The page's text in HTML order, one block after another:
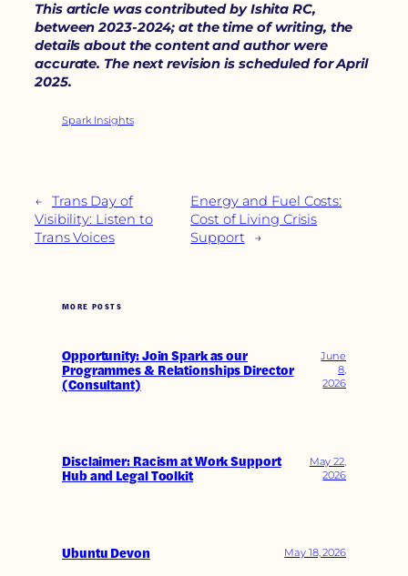
This article was contributed by Ishita RC,
between 2023-2024; at the time of writing, the
details about the content and author were
accurate. The next revision is scheduled for April
2025.
Spark Insights
←
Trans Day of
Visibility: Listen to
Trans Voices
Energy and Fuel Costs:
Cost of Living Crisis
Support
→
MORE POSTS
Opportunity: Join Spark as our
Programmes & Relationships Director
(Consultant)
June
8,
2026
Disclaimer: Racism at Work Support
Hub and Legal Toolkit
May 22,
2026
Ubuntu Devon May 18, 2026